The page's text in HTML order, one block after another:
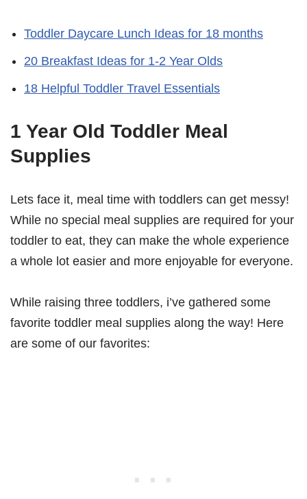
Toddler Daycare Lunch Ideas for 18 months
20 Breakfast Ideas for 1-2 Year Olds
18 Helpful Toddler Travel Essentials
1 Year Old Toddler Meal
Supplies
Lets face it, meal time with toddlers can get messy!
While no special meal supplies are required for your
toddler to eat, they can make the whole experience
a whole lot easier and more enjoyable for everyone.
While raising three toddlers, i’ve gathered some
favorite toddler meal supplies along the way! Here
are some of our favorites: